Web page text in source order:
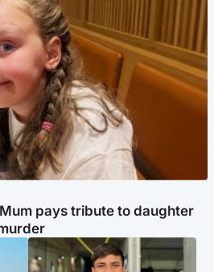
pays tribute to daughter